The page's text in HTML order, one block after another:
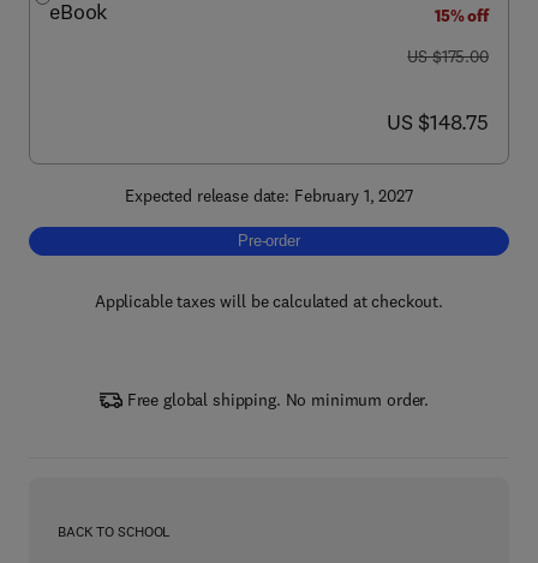
eBook
15% off
was US $175.00
US $175.00
now US $148.75
US $148.75
Expected release date: February 1, 2027
Pre-order, Alternative Splicing
Pre-order
Applicable taxes will be calculated at checkout.
Free global shipping. No minimum order.
BACK TO SCHOOL